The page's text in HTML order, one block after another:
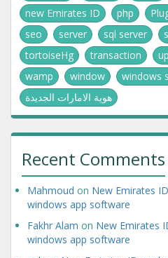
new Emirates ID
php
seo
server sql server
tortoiseHg
transaction
wamp
window windows
هوية الامارات الجديدة
Recent Comments
Mahmoud on New Emirates
windows app software
Fakhr Alam on New Emirates
windows app software